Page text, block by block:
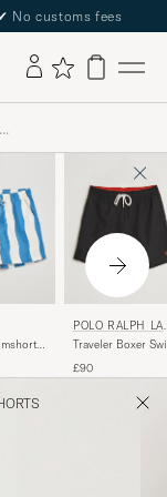
No customs fees
POLO RALPH
REN
Traveler Boxer
£90